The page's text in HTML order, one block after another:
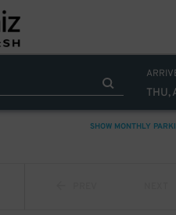
THU,
SHOW MONTHLY